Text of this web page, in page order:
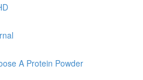
A Protein Powder